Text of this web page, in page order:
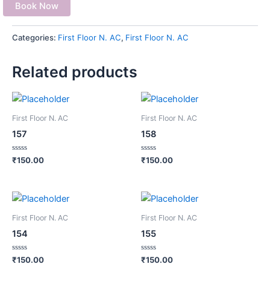
Book Now
Categories: First Floor N. AC, First Floor N. AC
Related products
First Floor N. AC
157
Rated
₹150.00
First Floor N. AC
158
Rated
₹150.00
First Floor N. AC
154
Rated
₹150.00
First Floor N. AC
155
Rated
₹150.00